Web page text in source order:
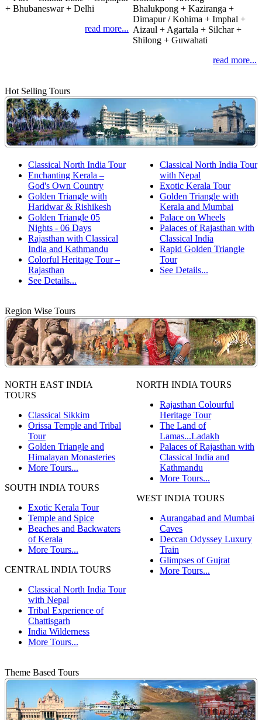
+ Bhubaneswar + Delhi
read more...
Bhalukpong + Kaziranga +
Dimapur / Kohima + Imphal +
Aizaul + Agartala + Silchar +
Shilong + Guwahati
read more...
Hot Selling Tours
Classical North India Tour
Enchanting Kerala –
God's Own Country
Golden Triangle with
Haridwar & Rishikesh
Golden Triangle 05
Nights - 06 Days
Rajasthan with Classical
India and Kathmandu
Colorful Heritage Tour –
Rajasthan
See Details...
Classical North India Tour
with Nepal
Exotic Kerala Tour
Golden Triangle with
Kerala and Mumbai
Palace on Wheels
Palaces of Rajasthan with
Classical India
Rapid Golden Triangle
Tour
See Details...
Region Wise Tours
NORTH EAST INDIA
TOURS
Classical Sikkim
Orissa Temple and Tribal
Tour
Golden Triangle and
Himalayan Monasteries
More Tours...
SOUTH INDIA TOURS
Exotic Kerala Tour
Temple and Spice
Beaches and Backwaters
of Kerala
More Tours...
CENTRAL INDIA TOURS
Classical North India Tour
with Nepal
Tribal Experience of
Chattisgarh
India Wilderness
More Tours...
NORTH INDIA TOURS
Rajasthan Colourful
Heritage Tour
The Land of
Lamas...Ladakh
Palaces of Rajasthan with
Classical India and
Kathmandu
More Tours...
WEST INDIA TOURS
Aurangabad and Mumbai
Caves
Deccan Odyssey Luxury
Train
Glimpses of Gujrat
More Tours...
Theme Based Tours